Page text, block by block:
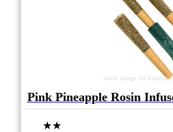
stock image for
Pink Pineapple Rosin
★★